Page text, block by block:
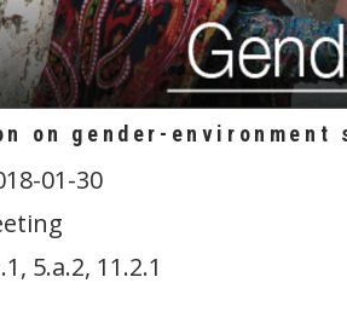
on gender-
01-30
5.a.2, 11.2.1